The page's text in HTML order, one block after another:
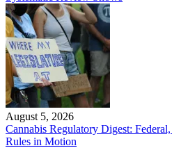
August 5, 2026
Cannabis Regulatory Digest:
Rules in Motion